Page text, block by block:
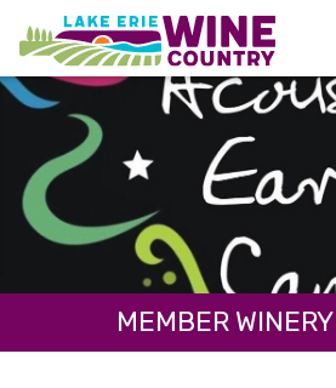
Skip to main content
MEMBER